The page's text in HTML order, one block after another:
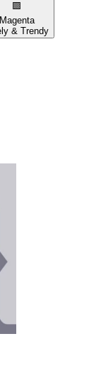
🟪
Magenta
& Trendy